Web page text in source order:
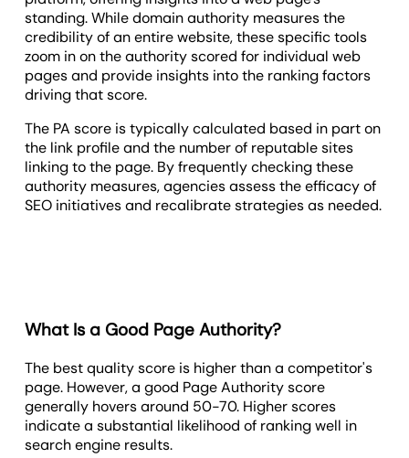
standing. While domain authority measures the
credibility of an entire website, these specific tools
zoom in on the authority scored for individual web
pages and provide insights into the ranking factors
driving that score.
The PA score is typically calculated based in part on
the link profile and the number of reputable sites
linking to the page. By frequently checking these
authority measures, agencies assess the efficacy of
SEO initiatives and recalibrate strategies as needed.
What Is a Good Page Authority?
The best quality score is higher than a competitor's
page. However, a good Page Authority score
generally hovers around 50-70. Higher scores
indicate a substantial likelihood of ranking well in
search engine results.